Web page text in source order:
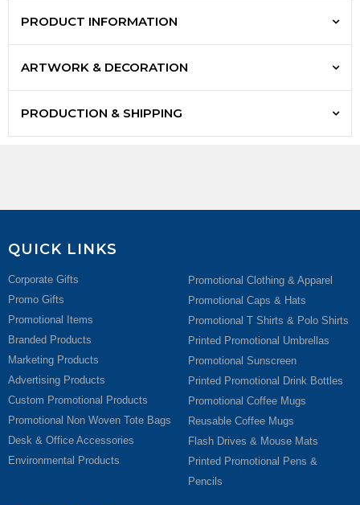
PRODUCT INFORMATION
ARTWORK & DECORATION
PRODUCTION & SHIPPING
QUICK LINKS
Corporate Gifts
Promo Gifts
Promotional Items
Branded Products
Marketing Products
Advertising Products
Custom Promotional Products
Promotional Non Woven Tote Bags
Desk & Office Accessories
Environmental Products
Promotional Clothing & Apparel
Promotional Caps & Hats
Promotional T Shirts & Polo Shirts
Printed Promotional Umbrellas
Promotional Sunscreen
Printed Promotional Drink Bottles
Promotional Coffee Mugs
Reusable Coffee Mugs
Flash Drives & Mouse Mats
Printed Promotional Pens &
Pencils